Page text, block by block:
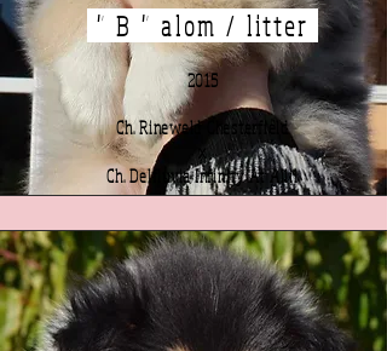
" B " alom / litter
2015
Ch. Rineweld Chesterfield
x
Ch. Delfluvia Infinity At Allil